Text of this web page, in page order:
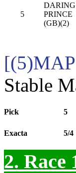
5
DARING
PRINCE
(GB)(2)
Stable
Pick 5
Exacta 5/4
2. Race